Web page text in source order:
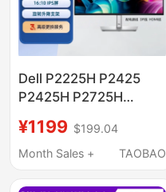
Dell P2225H P2425
P2425H P2725H
Business Eye
Protection Refurbished
¥1199 $199.04
Month Sales +
TAOBAO